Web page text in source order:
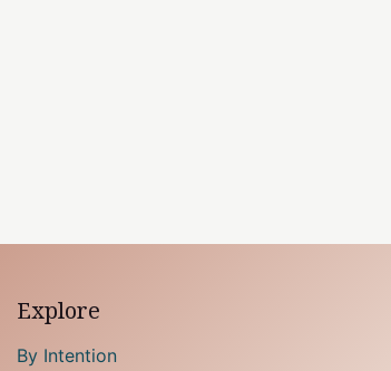
Explore
By Intention